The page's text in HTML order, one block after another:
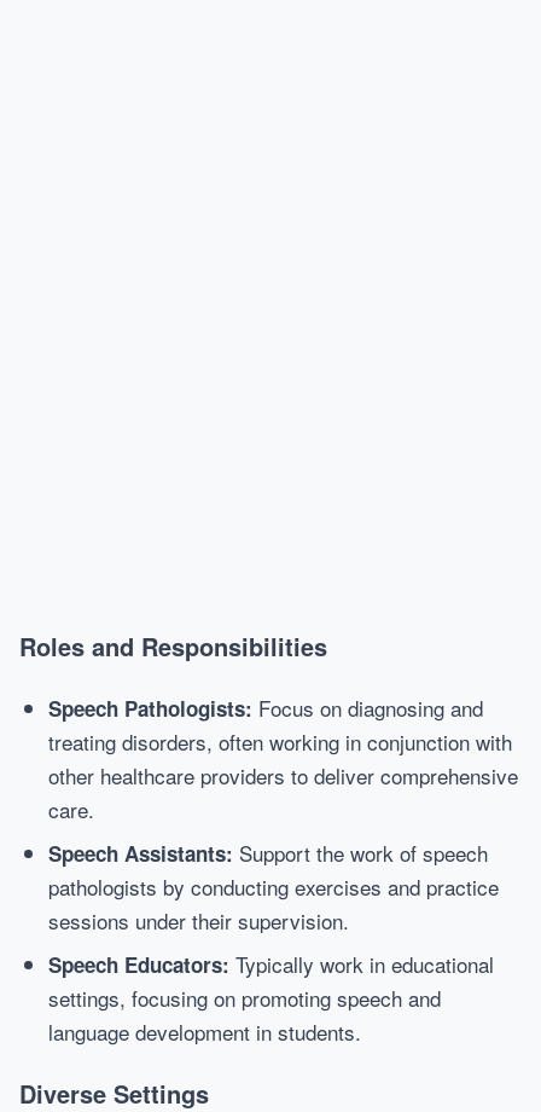
Roles and Responsibilities
Speech Pathologists: Focus on diagnosing and
treating disorders, often working in conjunction with
other healthcare providers to deliver comprehensive
care.
Speech Assistants: Support the work of speech
pathologists by conducting exercises and practice
sessions under their supervision.
Speech Educators: Typically work in educational
settings, focusing on promoting speech and
language development in students.
Diverse Settings